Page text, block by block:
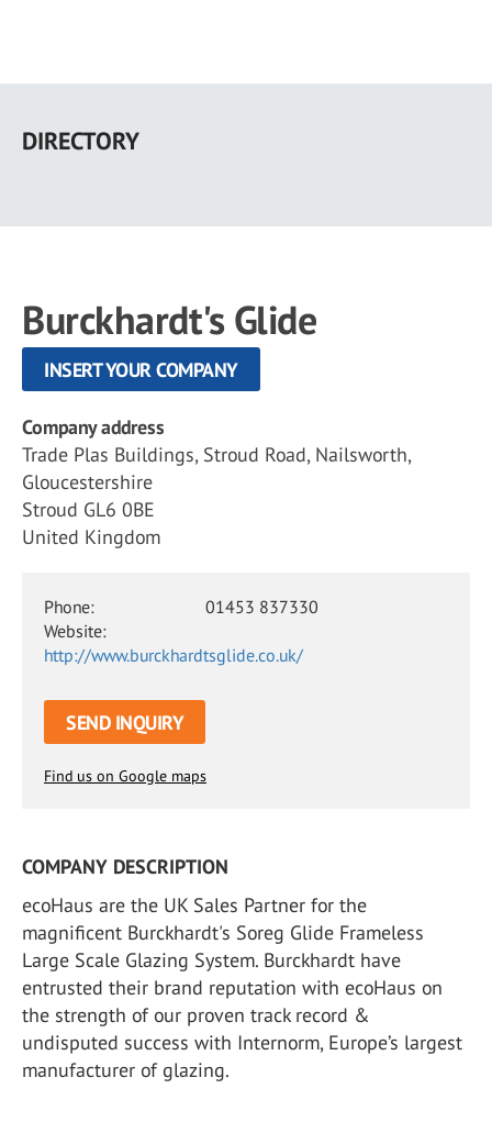
main
DIRECTORY
Burckhardt's Glide
INSERT YOUR COMPANY
Company address
Trade Plas Buildings, Stroud Road, Nailsworth,
Gloucestershire
Stroud GL6 0BE
United Kingdom
Phone:
01453 837330
Website:
http://www.burckhardtsglide.co.uk/
SEND INQUIRY
Find us on Google maps
COMPANY DESCRIPTION
ecoHaus are the UK Sales Partner for the
magnificent Burckhardt's Soreg Glide Frameless
Large Scale Glazing System. Burckhardt have
entrusted their brand reputation with ecoHaus on
the strength of our proven track record &
undisputed success with Internorm, Europe’s largest
manufacturer of glazing.